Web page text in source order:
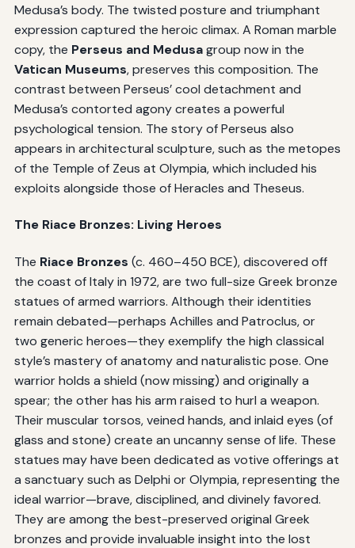
Medusa’s body. The twisted posture and triumphant
expression captured the heroic climax. A Roman marble
copy, the Perseus and Medusagroup now in the
Vatican Museums, preserves this composition. The
contrast between Perseus’ cool detachment and
Medusa’s contorted agony creates a powerful
psychological tension. The story of Perseus also
appears in architectural sculpture, such as the metopes
of the Temple of Zeus at Olympia, which included his
exploits alongside those of Heracles and Theseus.
The Riace Bronzes: Living Heroes
The Riace Bronzes (c. 460–450 BCE), discovered off
the coast of Italy in 1972, are two full-size Greek bronze
statues of armed warriors. Although their identities
remain debated—perhaps Achilles and Patroclus, or
two generic heroes—they exemplify the high classical
style’s mastery of anatomy and naturalistic pose. One
warrior holds a shield (now missing) and originally a
spear; the other has his arm raised to hurl a weapon.
Their muscular torsos, veined hands, and inlaid eyes (of
glass and stone) create an uncanny sense of life. These
statues may have been dedicated as votive offerings at
a sanctuary such as Delphi or Olympia, representing the
ideal warrior—brave, disciplined, and divinely favored.
They are among the best-preserved original Greek
bronzes and provide invaluable insight into the lost